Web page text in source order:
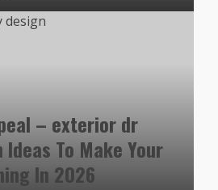
– exterior dr
To Make Your
In 2026